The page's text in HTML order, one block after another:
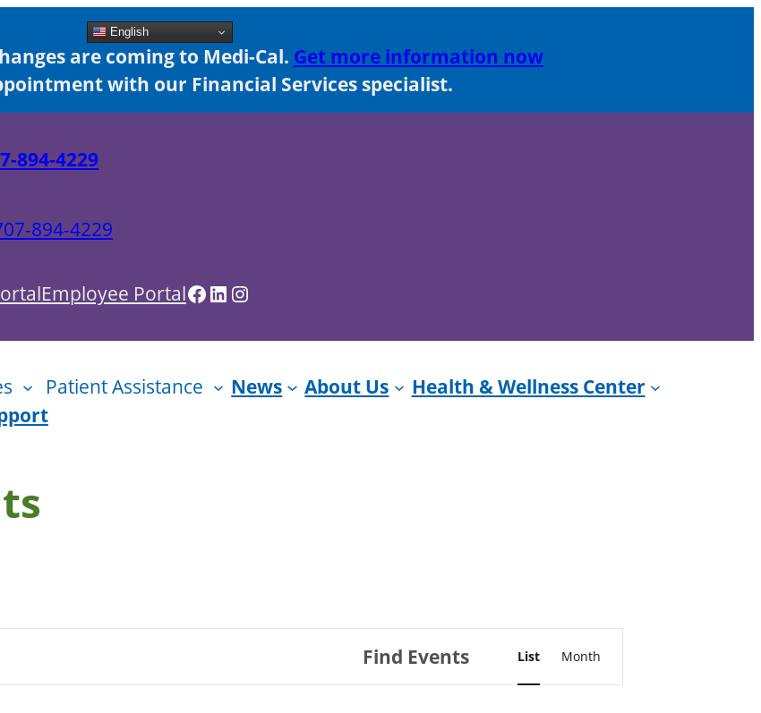
English
are coming to Medi-Cal. Get more information now
with our Financial Services specialist.
894-4229
894-4229
Employee PortalFacebook
LinkedIn
Instagram
Patient Assistance News About Us
Health & Wellness Center
Find Events
Views
Navigation
List Month